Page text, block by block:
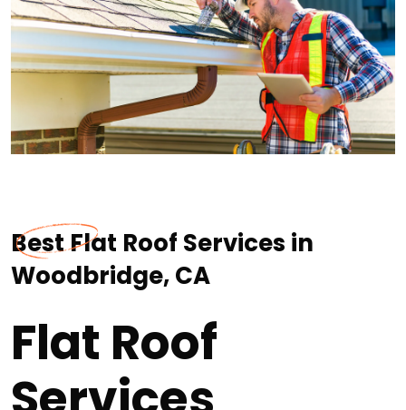
Best Flat Roof Services in
Woodbridge, CA
Flat Roof